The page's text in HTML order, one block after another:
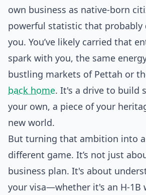
own business as native-born
powerful statistic that probably
you. You’ve likely carried that
spark with you, the same
bustling markets of Pettah or
back home. It's a drive to build
your own, a piece of your
new world.
But turning that ambition into
different game. It’s not just
business plan. It's about
your visa—whether it's an H-1B